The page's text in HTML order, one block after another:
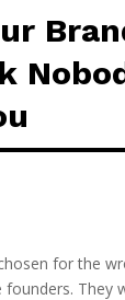
for the
They